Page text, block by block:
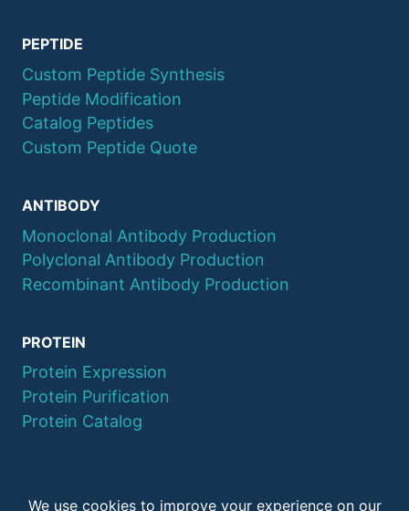
PEPTIDE
Custom Peptide Synthesis
Peptide Modification
Catalog Peptides
Custom Peptide Quote
ANTIBODY
Monoclonal Antibody Production
Polyclonal Antibody Production
Recombinant Antibody Production
PROTEIN
Protein Expression
Protein Purification
Protein Catalog